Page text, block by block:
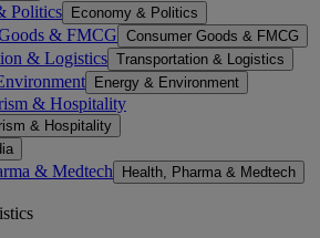
Politics Economy & Politics
& FMCG Consumer Goods & FMCG
& Logistics Transportation & Logistics
Energy & Environment
& Hospitality
& Hospitality
& Medtech Health, Pharma & Medtech